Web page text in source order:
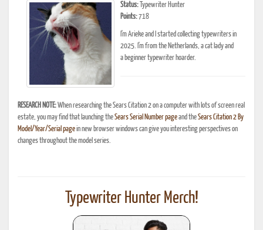
Status: Typewriter Hunter
Points:718
I'm Arieke and I started collecting typewriters in
2025. I'm from the Netherlands, a cat lady and
a beginner typewriter hoarder.
RESEARCH NOTE:When researching the Sears Citation 2 on a computer with lots of screen real
estate, you may find that launching theSears Serial Number pageand theSears Citation 2 By
Model/Year/Serial pagein new browser windows can give you interesting perspectives on
changes throughout the model series.
Typewriter Hunter Merch!